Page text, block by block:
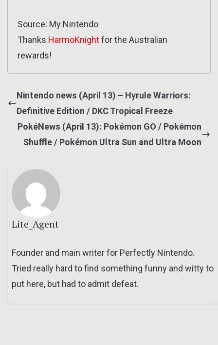
Source: My Nintendo
Thanks HarmoKnightfor the Australian
rewards!
Nintendo news (April 13) – Hyrule Warriors:
Definitive Edition / DKC Tropical Freeze
PokéNews (April 13): Pokémon GO / Pokémon
Shuffle / Pokémon Ultra Sun and Ultra Moon
Lite_Agent
Founder and main writer for Perfectly Nintendo.
Tried really hard to find something funny and witty to
put here, but had to admit defeat.